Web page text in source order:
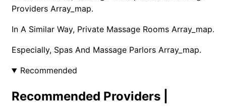
Providers Array_map.
In A Similar Way, Private Massage Rooms Array_map.
Especially, Spas And Massage Parlors Array_map.
Recommended
Recommended Providers |